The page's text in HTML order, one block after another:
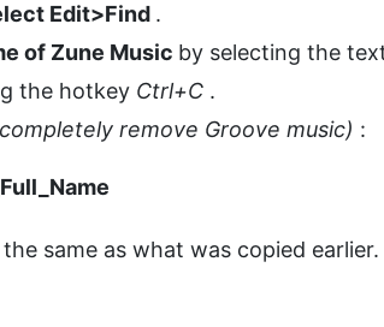
Edit>Find .
of Zune Music by selecting the
the hotkey Ctrl+C .
remove Groove music) :
the same as what was copied earlier.